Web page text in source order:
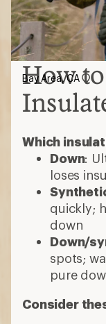
How
Which
Down:
loses
quickly;
down
Down/
spots;
pure
Consider
Bay Area, CA